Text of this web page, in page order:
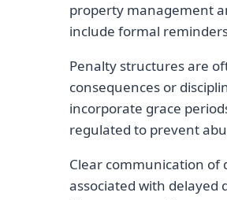
property management
include formal
Penalty structures are
consequences or
incorporate grace
regulated to prevent
Clear communication of
associated with delayed